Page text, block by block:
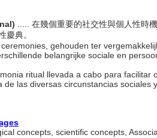
..... 在幾個重要的社交性與個人性時
慶典。
ceremonies, gehouden ter
belangrijke sociale en
ritual llevada a cabo para
de las diversas circunstancias
concepts, scientific concepts,